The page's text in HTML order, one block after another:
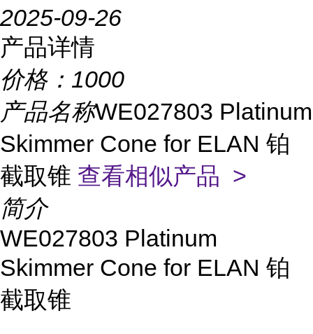
2025-09-26
产品详情
价格： 1000
产品名称WE027803 Platinum
Skimmer Cone for ELAN 铂
截取锥 查看相似产品 >
简介
WE027803 Platinum
Skimmer Cone for ELAN 铂
截取锥